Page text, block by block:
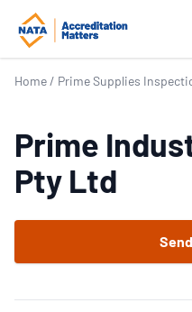
Home / Prime Supplies
Prime
Pty Ltd